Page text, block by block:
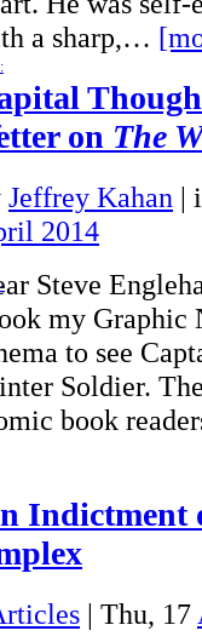
a sharp,…
on The
Jeffrey Kahan |
2014
Steve
my Graphic
to see
Soldier.
book
Indictment
| Thu, 17